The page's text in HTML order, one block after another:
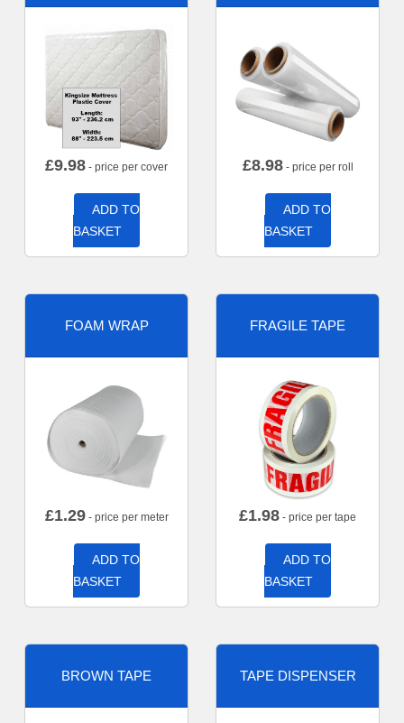
£9.98 - price per cover
ADD TO
BASKET
£8.98- price per roll
ADD TO
BASKET
FOAM WRAP
£1.29- price per meter
ADD TO
BASKET
FRAGILE TAPE
£1.98 - price per tape
ADD TO
BASKET
BROWN TAPE TAPE DISPENSER